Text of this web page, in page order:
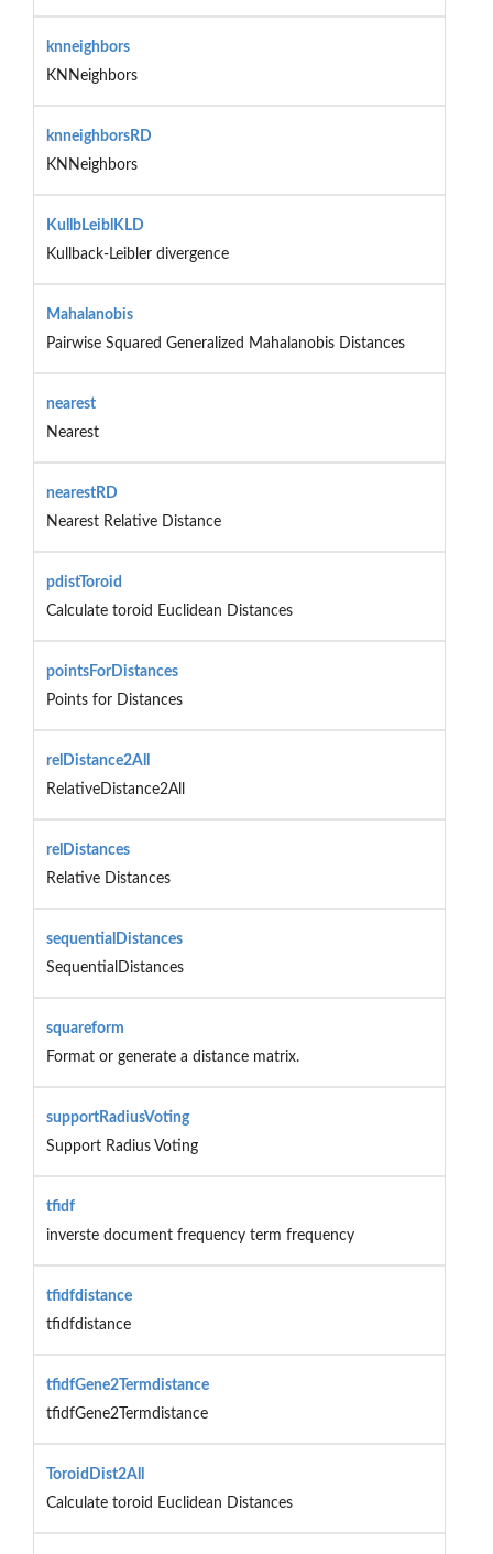
knneighbors
KNNeighbors
knneighborsRD
KNNeighbors
KullbLeiblKLD
Kullback-Leibler divergence
Mahalanobis
Pairwise Squared Generalized Mahalanobis Distances
nearest
Nearest
nearestRD
Nearest Relative Distance
pdistToroid
Calculate toroid Euclidean Distances
pointsForDistances
Points for Distances
relDistance2All
RelativeDistance2All
relDistances
Relative Distances
sequentialDistances
SequentialDistances
squareform
Format or generate a distance matrix.
supportRadiusVoting
Support Radius Voting
tfidf
inverste document frequency term frequency
tfidfdistance
tfidfdistance
tfidfGene2Termdistance
tfidfGene2Termdistance
ToroidDist2All
Calculate toroid Euclidean Distances